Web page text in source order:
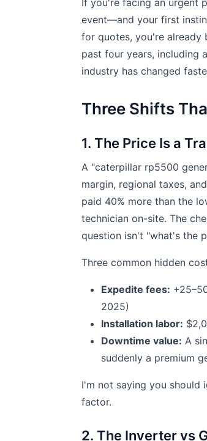
If you're facing an urgent
event—and your first
for quotes, you're already
past four years, including
industry has changed
Three Shifts
1. The Price Is a
A "caterpillar rp5500
margin, regional taxes,
paid 40% more than the
technician on-site. The
question isn't "what's the
Three common hidden
Expedite fees:
2025)
Installation labor:
Downtime value: A
suddenly a premium
I'm not saying you should
factor.
2. The Inverter vs